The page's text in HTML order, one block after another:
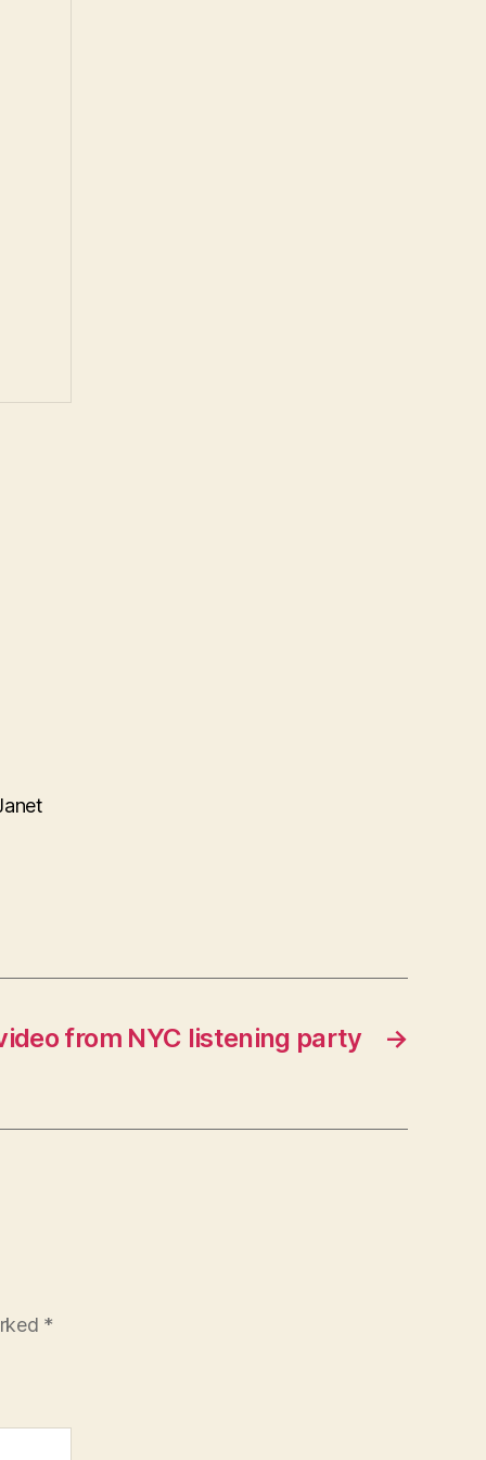
→
from NYC listening party
*